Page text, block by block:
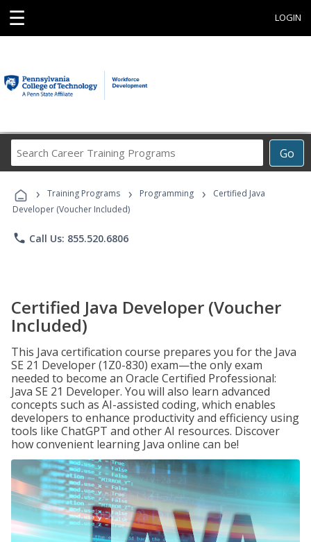
☰ LOGIN
Go
Career
Programs
› Training Programs › Programming ›
Certified Java
Developer (Voucher Included)
phone Call Us: 855.520.6806
Certified Java Developer (Voucher
Included)
This Java certification course prepares you for the Java
SE 21 Developer (1Z0-830) exam—the only exam
needed to become an Oracle Certified Professional:
Java SE 21 Developer. You will also learn advanced
concepts such as AI-assisted coding, which enables
developers to enhance productivity and efficiency using
tools like ChatGPT and other AI resources. Discover
how convenient learning Java online can be!